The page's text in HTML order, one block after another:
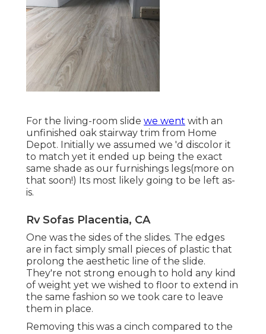
For the living-room slide we went with an
unfinished oak stairway trim from Home
Depot. Initially we assumed we 'd discolor it
to match yet it ended up being the exact
same shade as our furnishings legs(more on
that soon!) Its most likely going to be left as-
is.
Rv Sofas Placentia, CA
One was the sides of the slides. The edges
are in fact simply small pieces of plastic that
prolong the aesthetic line of the slide.
They're not strong enough to hold any kind
of weight yet we wished to floor to extend in
the same fashion so we took care to leave
them in place.
Removing this was a cinch compared to the